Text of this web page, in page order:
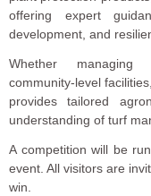
offering expert
development, and
Whether managing
community-level
provides tailored
understanding of turf
A competition will be
event. All visitors are
win.